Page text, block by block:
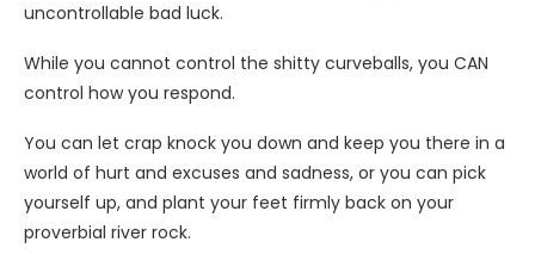
uncontrollable bad luck.
While you cannot control the shitty curveballs, you CAN
control how you respond.
You can let crap knock you down and keep you there in a
world of hurt and excuses and sadness, or you can pick
yourself up, and plant your feet firmly back on your
proverbial river rock.